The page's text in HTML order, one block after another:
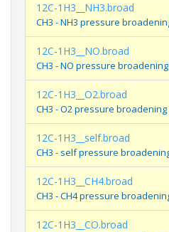
12C-1H3__NH3.broad
CH3 - NH3 pressure
12C-1H3__NO.broad
CH3 - NO pressure
12C-1H3__O2.broad
CH3 - O2 pressure
12C-1H3__self.broad
CH3 - self pressure
12C-1H3__CH4.broad
CH3 - CH4 pressure
12C-1H3__CO.broad